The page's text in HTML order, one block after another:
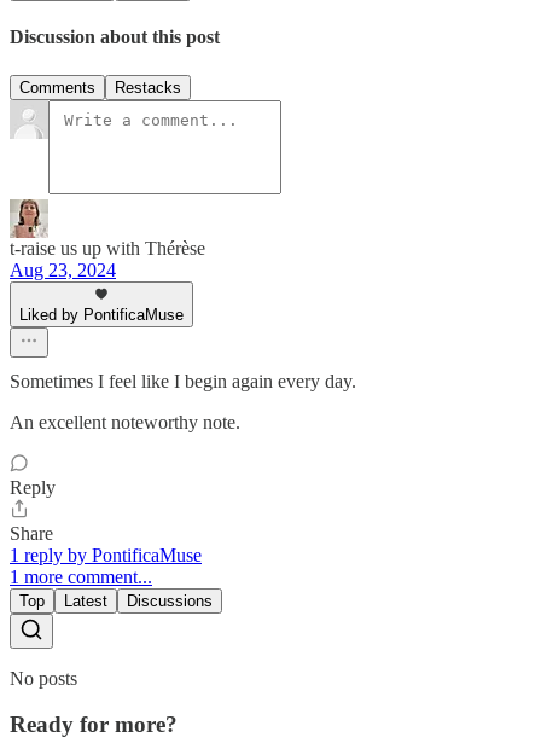
Discussion about this post
Comments Restacks
t-raise us up with Thérèse
Aug 23, 2024
Liked by PontificaMuse
Sometimes I feel like I begin again every day.
An excellent noteworthy note.
Reply
Share
1 reply by PontificaMuse
1 more comment...
Top Latest Discussions
No posts
Ready for more?